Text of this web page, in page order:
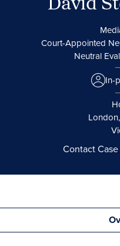
Court-Appointed
Neutral
In-
Contact